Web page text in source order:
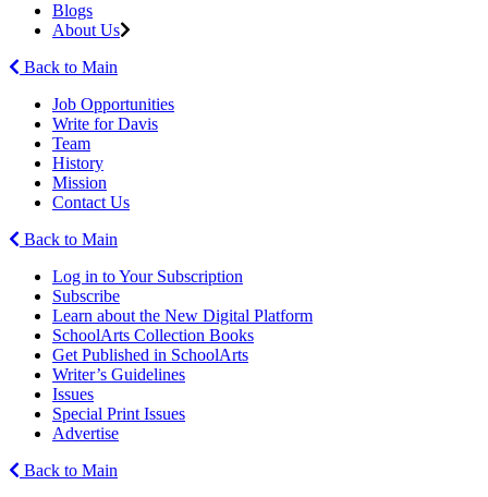
Blogs
About Us
Back to Main
Job Opportunities
Write for Davis
Team
History
Mission
Contact Us
Back to Main
Log in to Your Subscription
Subscribe
Learn about the New Digital Platform
SchoolArts Collection Books
Get Published in SchoolArts
Writer’s Guidelines
Issues
Special Print Issues
Advertise
Back to Main